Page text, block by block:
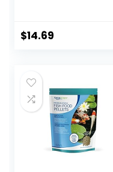
Diet, Color
Enhancing, All
Algae Eaters,
Bottom Feeders,
Vegetables
Shrimp Pie, 5.11oz
$14.69